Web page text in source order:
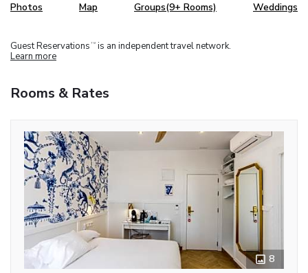
Photos Map Groups(9+ Rooms) Weddings
Guest Reservations TM is an independent travel network.
Learn more
Rooms & Rates
8